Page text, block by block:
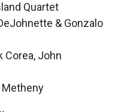
Quartet
& Gonzalo
Corea, John